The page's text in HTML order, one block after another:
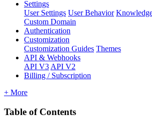
Settings
User Settings User Behavior
Custom Domain
Authentication
Customization
Customization Guides Themes
API & Webhooks
API V3 API V2
Billing / Subscription
+ More
Table of Contents